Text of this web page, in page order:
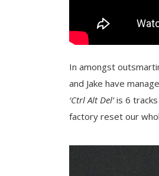
In amongst
and Jake have
‘Ctrl Alt Del’is 6
factory reset our